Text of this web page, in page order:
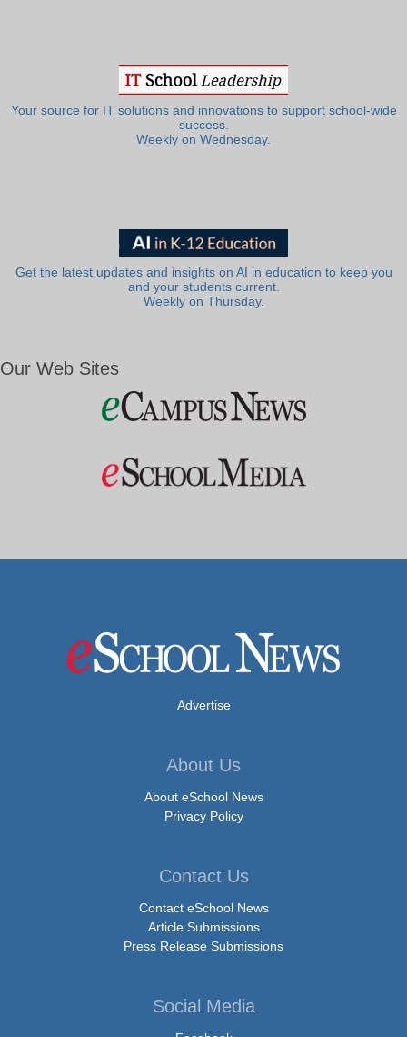
Your source for IT solutions and innovations to support school-wide
success.
Weekly on Wednesday.
Get the latest updates and insights on AI in education to keep you
and your students current.
Weekly on Thursday.
Our Web Sites
Advertise
About Us
About eSchool News
Privacy Policy
Contact Us
Contact eSchool News
Article Submissions
Press Release Submissions
Social Media